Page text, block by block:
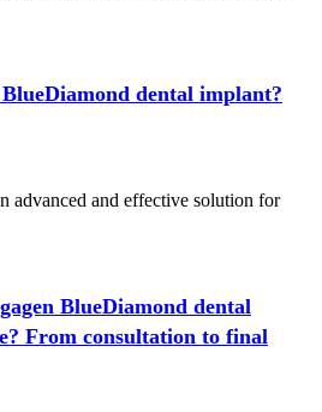
dental implant?
advanced and effective solution for
BlueDiamond dental
From consultation to final